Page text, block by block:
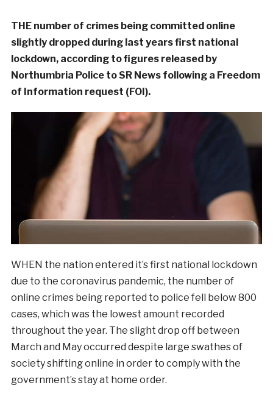
THE number of crimes being committed online
slightly dropped during last years first national
lockdown, according to figures released by
Northumbria Police to SR News following a Freedom
of Information request (FOI).
WHEN the nation entered it’s first national lockdown
due to the coronavirus pandemic, the number of
online crimes being reported to police fell below 800
cases, which was the lowest amount recorded
throughout the year. The slight drop off between
March and May occurred despite large swathes of
society shifting online in order to comply with the
government’s stay at home order.